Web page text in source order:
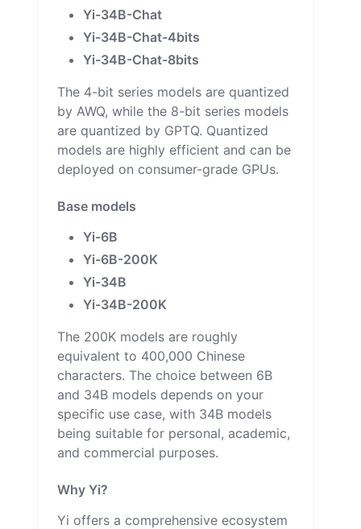
Yi-34B-Chat
Yi-34B-Chat-4bits
Yi-34B-Chat-8bits
The 4-bit series models are quantized
by AWQ, while the 8-bit series models
are quantized by GPTQ. Quantized
models are highly efficient and can be
deployed on consumer-grade GPUs.
Base models
Yi-6B
Yi-6B-200K
Yi-34B
Yi-34B-200K
The 200K models are roughly
equivalent to 400,000 Chinese
characters. The choice between 6B
and 34B models depends on your
specific use case, with 34B models
being suitable for personal, academic,
and commercial purposes.
Why Yi?
Yi offers a comprehensive ecosystem